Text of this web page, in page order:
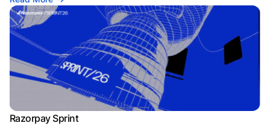
Razorpay Sprint